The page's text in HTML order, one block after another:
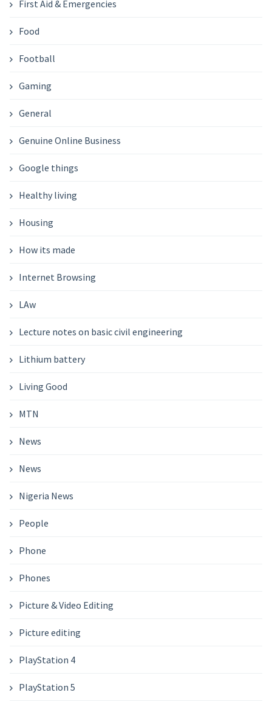
First Aid & Emergencies
Food
Football
Gaming
General
Genuine Online Business
Google things
Healthy living
Housing
How its made
Internet Browsing
LAw
Lecture notes on basic civil engineering
Lithium battery
Living Good
MTN
News
News
Nigeria News
People
Phone
Phones
Picture & Video Editing
Picture editing
PlayStation 4
PlayStation 5